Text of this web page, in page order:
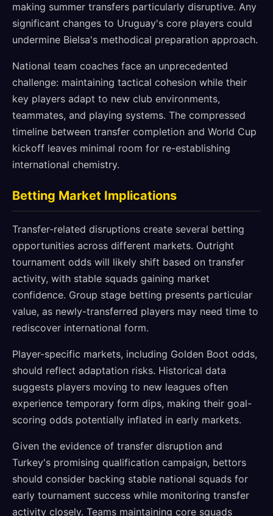
making summer transfers particularly disruptive. Any
significant changes to Uruguay's core players could
undermine Bielsa's methodical preparation approach.
National team coaches face an unprecedented
challenge: maintaining tactical cohesion while their
key players adapt to new club environments,
teammates, and playing systems. The compressed
timeline between transfer completion and World Cup
kickoff leaves minimal room for re-establishing
international chemistry.
Betting Market Implications
Transfer-related disruptions create several betting
opportunities across different markets. Outright
tournament odds will likely shift based on transfer
activity, with stable squads gaining market
confidence. Group stage betting presents particular
value, as newly-transferred players may need time to
rediscover international form.
Player-specific markets, including Golden Boot odds,
should reflect adaptation risks. Historical data
suggests players moving to new leagues often
experience temporary form dips, making their goal-
scoring odds potentially inflated in early markets.
Given the evidence of transfer disruption and
Turkey's promising qualification campaign, bettors
should consider backing stable national squads for
early tournament success while monitoring transfer
activity closely. Teams maintaining core squads